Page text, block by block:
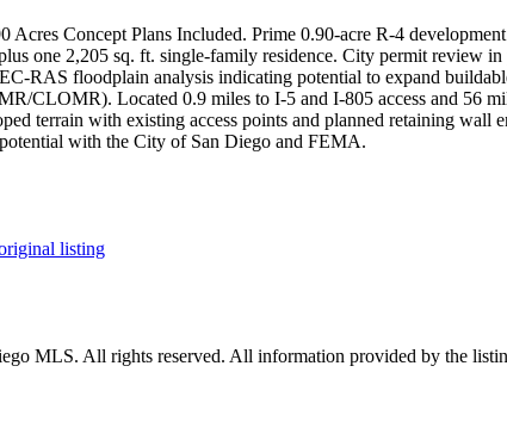
Concept Plans Included. Prime 0.90-acre R-4
one 2,205 sq. ft. single-family residence. City permit review
RAS floodplain analysis indicating potential to expand
CLOMR). Located 0.9 miles to I-5 and I-805 access and 56
terrain with existing access points and planned retaining
with the City of San Diego and FEMA.
listing
MLS. All rights reserved. All information provided by the